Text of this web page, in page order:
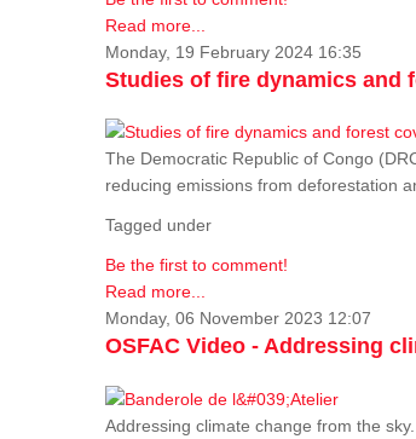
Read more...
Monday, 19 February 2024 16:35
Studies of fire dynamics and
The Democratic Republic of Congo
reducing emissions from deforestation
Tagged under
Be the first to comment!
Read more...
Monday, 06 November 2023 12:07
OSFAC Video - Addressing
Addressing climate change from the sky.